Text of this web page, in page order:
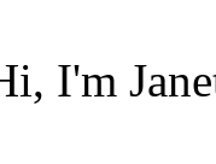
I'm